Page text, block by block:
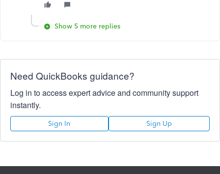
Show 5 more replies
Need QuickBooks guidance?
Log in to access expert advice and community support
instantly.
Sign In Sign Up